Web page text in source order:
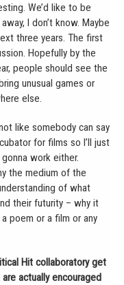
We’d like to be
I don’t know. Maybe
three years. The first
Hopefully by the
people should see the
unusual games or
else.
like somebody can say
for films so I’ll just
work either.
the medium of the
of what
their futurity – why it
poem or a film or any
Hit collaboratory get
actually encouraged